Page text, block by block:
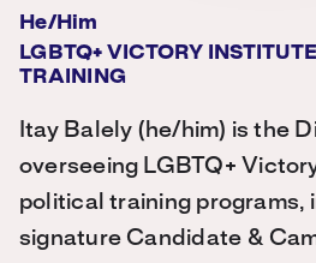
He/him
LGBTQ+ VICTORY
TRAINING
Itay Balely (he/him) is the
overseeing LGBTQ+
political training programs,
signature Candidate &